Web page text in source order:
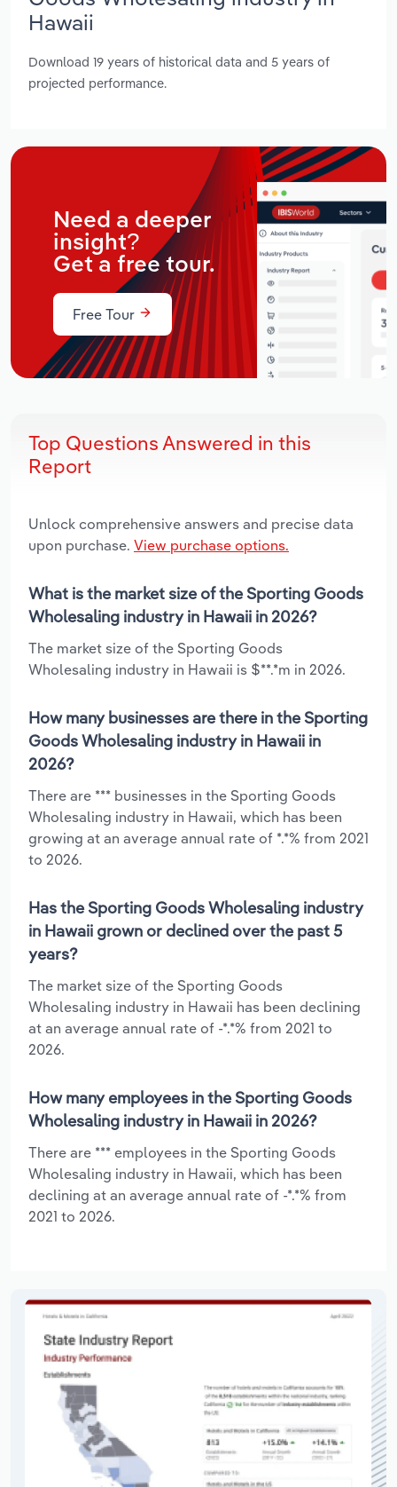
Hawaii
Download 19 years of historical data and 5 years of
projected performance.
Need a deeper
insight?
Get a free tour.
Free Tour
Top Questions Answered in this
Report
Unlock comprehensive answers and precise data
upon purchase. View purchase options.
What is the market size of the Sporting Goods
Wholesaling industry in Hawaii in 2026?
The market size of the Sporting Goods
Wholesaling industry in Hawaii is $**.*m in 2026.
How many businesses are there in the Sporting
Goods Wholesaling industry in Hawaii in
2026?
There are *** businesses in the Sporting Goods
Wholesaling industry in Hawaii, which has been
growing at an average annual rate of *.*% from 2021
to 2026.
Has the Sporting Goods Wholesaling industry
in Hawaii grown or declined over the past 5
years?
The market size of the Sporting Goods
Wholesaling industry in Hawaii has been declining
at an average annual rate of -*.*% from 2021 to
2026.
How many employees in the Sporting Goods
Wholesaling industry in Hawaii in 2026?
There are *** employees in the Sporting Goods
Wholesaling industry in Hawaii, which has been
declining at an average annual rate of -*.*% from
2021 to 2026.